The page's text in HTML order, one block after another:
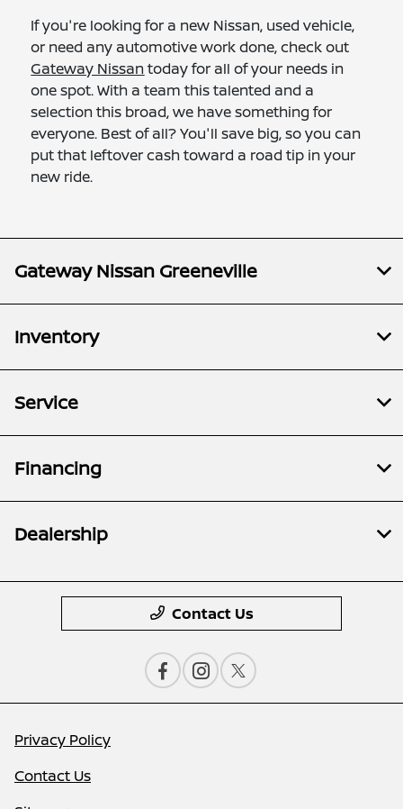
If you're looking for a new Nissan, used vehicle,
or need any automotive work done, check out
Gateway Nissan today for all of your needs in
one spot. With a team this talented and a
selection this broad, we have something for
everyone. Best of all? You'll save big, so you can
put that leftover cash toward a road tip in your
new ride.
Gateway Nissan Greeneville
Inventory
Service
Financing
Dealership
Contact Us
Privacy Policy
Contact Us